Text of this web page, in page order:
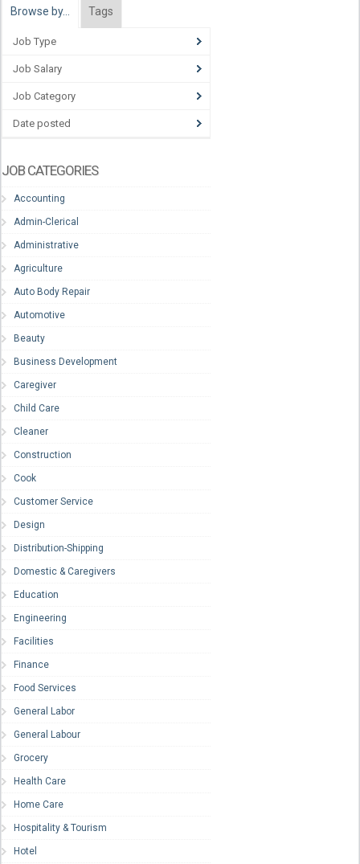
Browse by… Tags
Job Type
Job Salary
Job Category
Date posted
JOB CATEGORIES
Accounting
Admin-Clerical
Administrative
Agriculture
Auto Body Repair
Automotive
Beauty
Business Development
Caregiver
Child Care
Cleaner
Construction
Cook
Customer Service
Design
Distribution-Shipping
Domestic & Caregivers
Education
Engineering
Facilities
Finance
Food Services
General Labor
General Labour
Grocery
Health Care
Home Care
Hospitality & Tourism
Hotel